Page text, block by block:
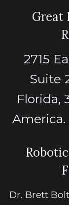
Great
2715
Suite
Florida,
America.
Dr. Brett